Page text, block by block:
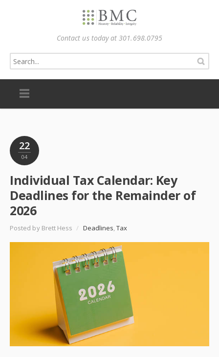
Contact us today at 301.698.0795
22
04
Individual Tax Calendar: Key
Deadlines for the Remainder of
2026
Posted by Brett Hess / Deadlines,Tax